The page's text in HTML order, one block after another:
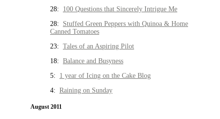
28: 100 Questions that Sincerely Intrigue Me
28: Stuffed Green Peppers with Quinoa & Home
Canned Tomatoes
23: Tales of an Aspiring Pilot
18: Balance and Busyness
5: 1 year of Icing on the Cake Blog
4: Raining on Sunday
August 2011